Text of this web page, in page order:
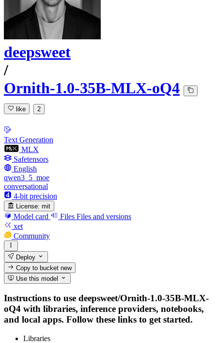
deepsweet
/
Ornith-1.0-35B-MLX-oQ4
like 2
Text Generation
MLX
Safetensors
English
qwen3_5_moe
conversational
4-bit precision
License: mit
Model card Files Files and versions
xet
Community
Deploy
Copy to bucketnew
Use this model
Instructions to use deepsweet/Ornith-1.0-35B-MLX-
oQ4 with libraries, inference providers, notebooks,
and local apps. Follow these links to get started.
Libraries